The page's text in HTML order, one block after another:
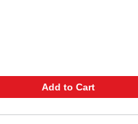
Add to Cart